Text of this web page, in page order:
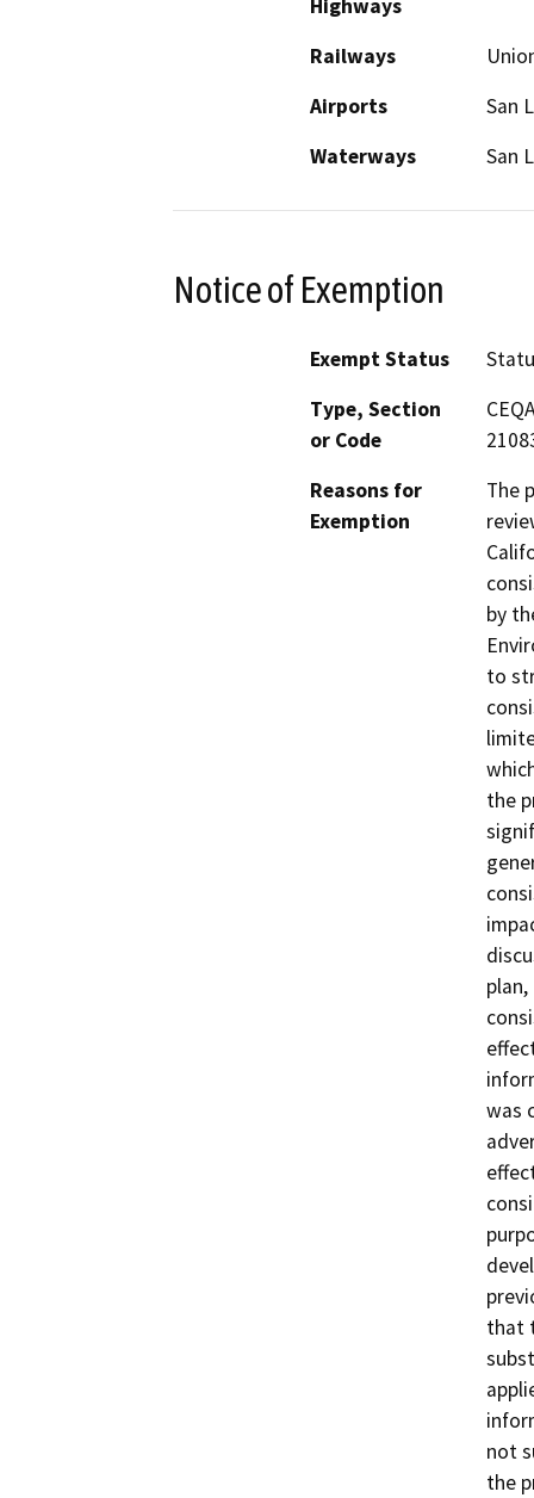
Highways
Railways
Airports
San
Waterways
San
Notice of Exemption
Exempt Status
Type, Section
or Code
Reasons for
Exemption
The
by
to
the
was
that
not
the